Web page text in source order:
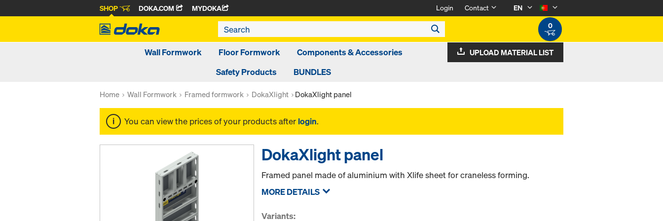
SHOP DOKA.COM MYDOKA Login Contact
EN
0
Wall Formwork Floor Formwork
Components & Accessories
Safety Products
BUNDLES
UPLOAD MATERIAL LIST
Home Wall Formwork Framed formwork DokaXlight DokaXlight panel
You can view the prices of your products after login.
DokaXlight panel
Framed panel made of aluminium with Xlife sheet for craneless forming.
MORE DETAILS
Variants: